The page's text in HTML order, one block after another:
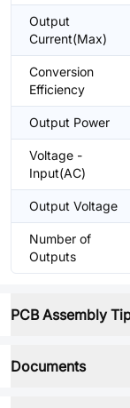
Output
Current(Max)
Conversion
Efficiency
Output Power
Voltage -
Input(AC)
Output Voltage
Number of
Outputs
PCB Assembly
Documents